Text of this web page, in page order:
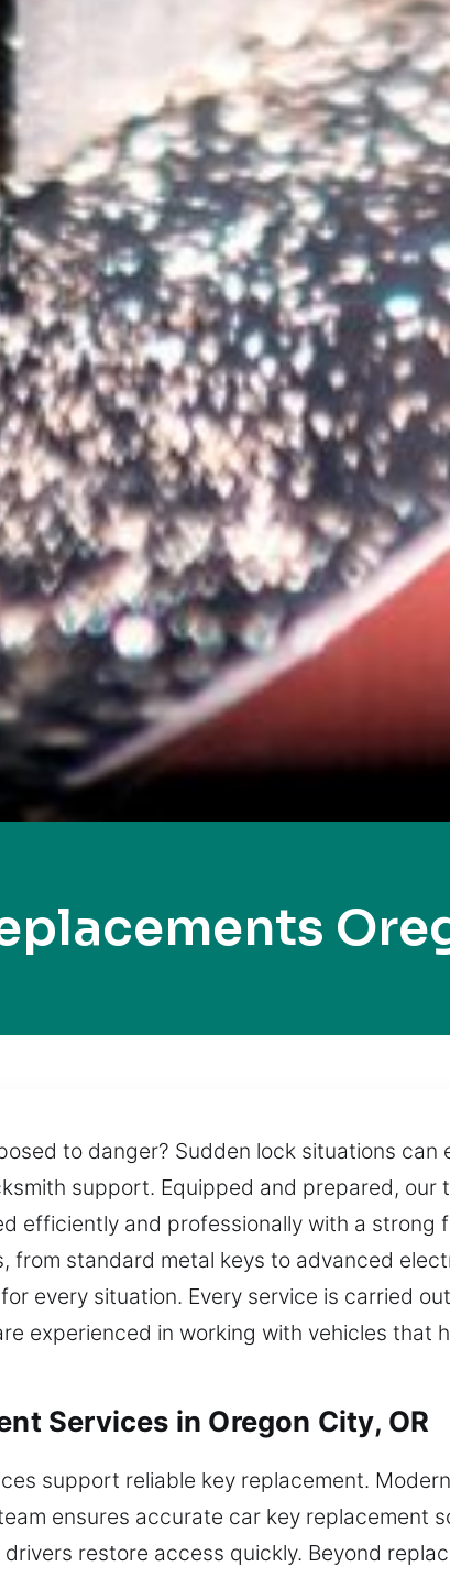
to danger? Sudden lock situations
support. Equipped and prepared,
efficiently and professionally with a strong
from standard metal keys to advanced
every situation. Every service is carried
experienced in working with vehicles that
Services in Oregon City, OR
support reliable key replacement.
ensures accurate car key replacement
restore access quickly. Beyond